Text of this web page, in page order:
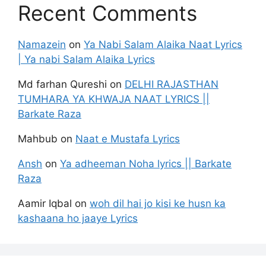
Recent Comments
Namazein on Ya Nabi Salam Alaika Naat Lyrics
| Ya nabi Salam Alaika Lyrics
Md farhan Qureshi on DELHI RAJASTHAN
TUMHARA YA KHWAJA NAAT LYRICS ||
Barkate Raza
Mahbub on Naat e Mustafa Lyrics
Ansh on Ya adheeman Noha lyrics || Barkate
Raza
Aamir Iqbal on woh dil hai jo kisi ke husn ka
kashaana ho jaaye Lyrics